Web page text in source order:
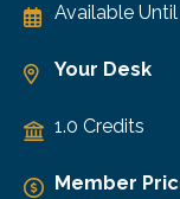
Available Until
Your Desk
1.0 Credits
Member